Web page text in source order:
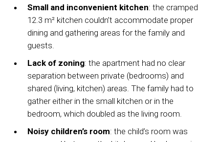
Small and inconvenient kitchen: the cramped
12.3 m² kitchen couldn’t accommodate proper
dining and gathering areas for the family and
guests.
Lack of zoning: the apartment had no clear
separation between private (bedrooms) and
shared (living, kitchen) areas. The family had to
gather either in the small kitchen or in the
bedroom, which doubled as the living room.
Noisy children’s room: the child’s room was